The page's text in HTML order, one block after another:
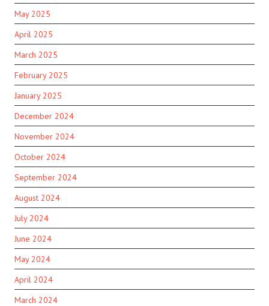
May 2025
April 2025
March 2025
February 2025
January 2025
December 2024
November 2024
October 2024
September 2024
August 2024
July 2024
June 2024
May 2024
April 2024
March 2024